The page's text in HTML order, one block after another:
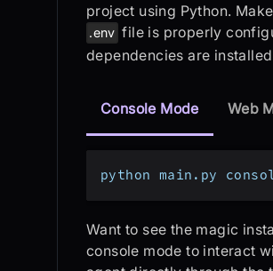
project using Python.
.env file is properly
dependencies are
Console Mode Web
python main.py
Want to see the magic
console mode to interact